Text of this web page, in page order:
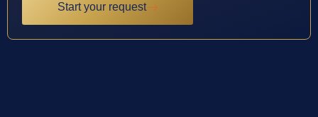
Start your request